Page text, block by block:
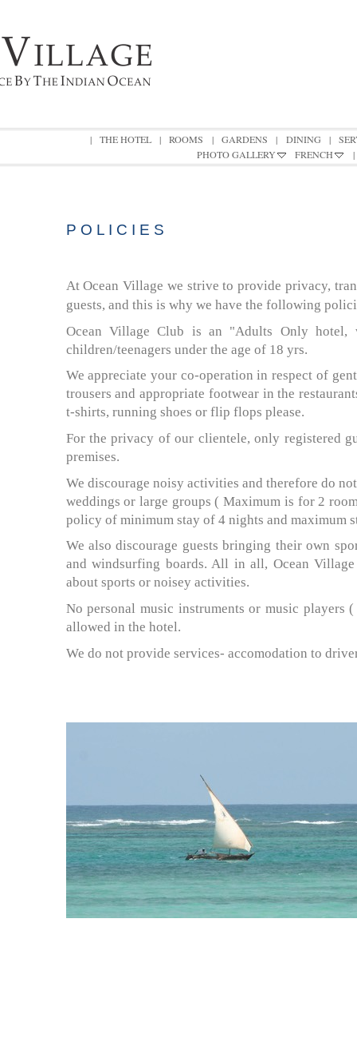
| THE HOTEL | ROOMS | GARDENS | DINING |
PHOTO GALLERY
FRENCH |
P O L I C I E S
At Ocean Village we strive to provide privacy,
guests, and this is why we have the following
Ocean Village Club is an "Adults Onlyhotel,
children/teenagers under the age of 18 yrs.
We appreciate your co-operation in respect of
trousers and appropriate footwear in the
t-shirts, running shoes or flip flops please.
For the privacy of our clientele, only registered
premises.
We discourage noisy activities and therefore do
weddings or large groups ( Maximum is for 2
policy of minimum stay of 4 nights and maximum
We also discourage guests bringing their own
and windsurfing boards. All in all, Ocean
about sports or noisey activities.
No personal music instruments or music players
allowed in the hotel.
We do not provide services- accomodation to